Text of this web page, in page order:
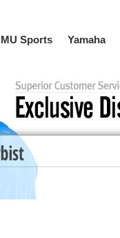
MU Sports Yamaha